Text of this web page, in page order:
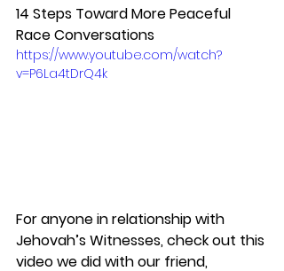
14 Steps Toward More Peaceful
Race Conversations
https://www.youtube.com/watch?
v=P6La4tDrQ4k
For anyone in relationship with
Jehovah’s Witnesses, check out this
video we did with our friend,